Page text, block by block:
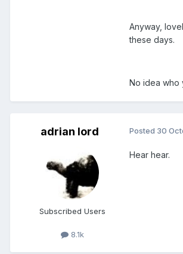
Anyway,
these days.
No idea who
adrian lord
Subscribed Users
8.1k
Posted 30
Hear hear.